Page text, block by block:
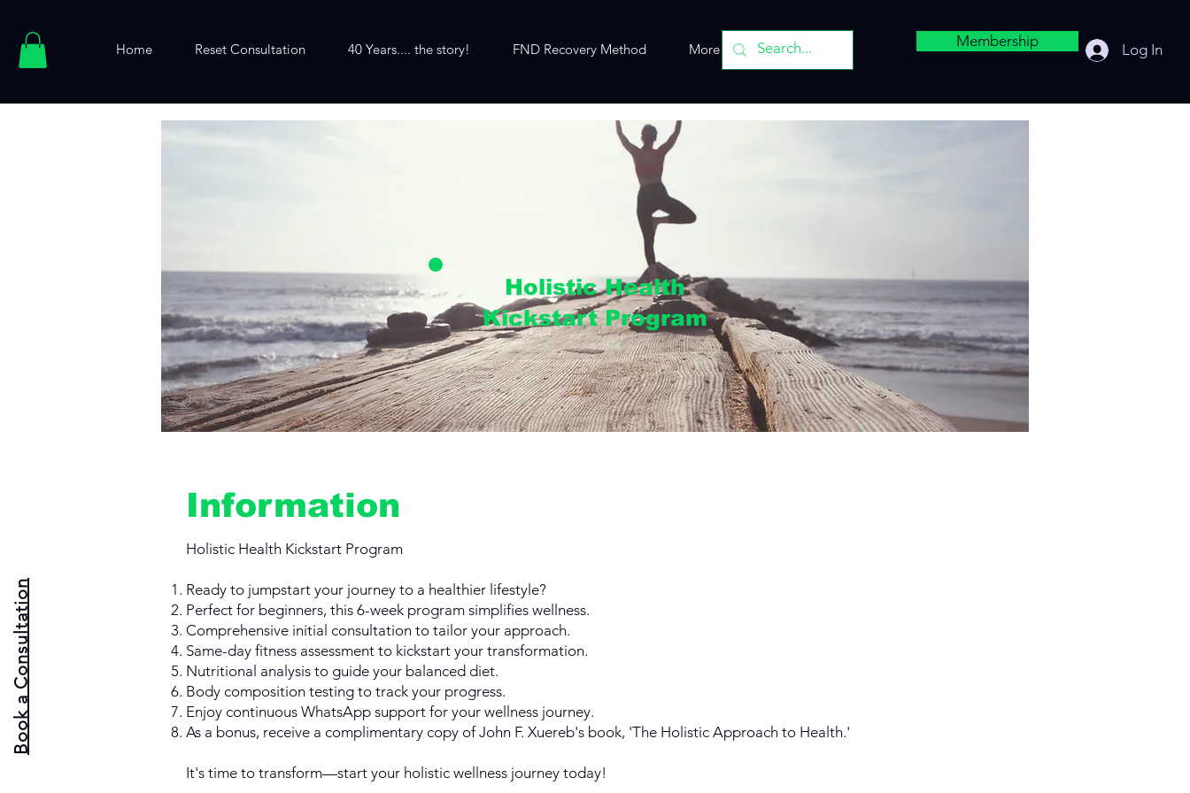
Home Reset Consultation 40 Years.... the story! FND Recovery Method More Membership Log In
Book a Consultation
Holistic Health
Kickstart Program
Information
Holistic Health Kickstart Program
Ready to jumpstart your journey to a healthier lifestyle?
Perfect for beginners, this 6-week program simplifies wellness.
Comprehensive initial consultation to tailor your approach.
Same-day fitness assessment to kickstart your transformation.
Nutritional analysis to guide your balanced diet.
Body composition testing to track your progress.
Enjoy continuous WhatsApp support for your wellness journey.
As a bonus, receive a complimentary copy of John F. Xuereb's book, 'The Holistic Approach to Health.'
It's time to transform—start your holistic wellness journey today!